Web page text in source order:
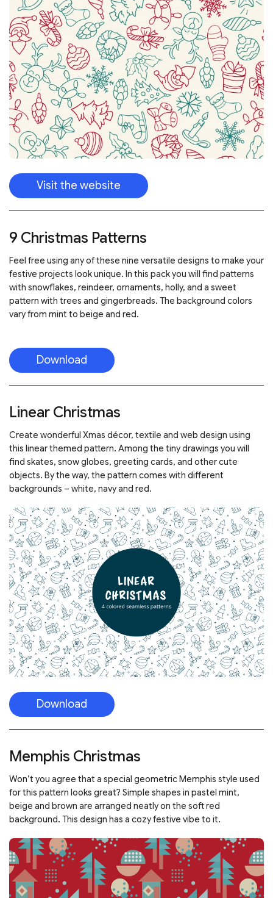
Visit the website
9 Christmas Patterns
Feel free using any of these nine versatile designs to make your
festive projects look unique. In this pack you will find patterns
with snowflakes, reindeer, ornaments, holly, and a sweet
pattern with trees and gingerbreads. The background colors
vary from mint to beige and red.
Download
Linear Christmas
Create wonderful Xmas décor, textile and web design using
this linear themed pattern. Among the tiny drawings you will
find skates, snow globes, greeting cards, and other cute
objects. By the way, the pattern comes with different
backgrounds – white, navy and red.
Download
Memphis Christmas
Won’t you agree that a special geometric Memphis style used
for this pattern looks great? Simple shapes in pastel mint,
beige and brown are arranged neatly on the soft red
background. This design has a cozy festive vibe to it.